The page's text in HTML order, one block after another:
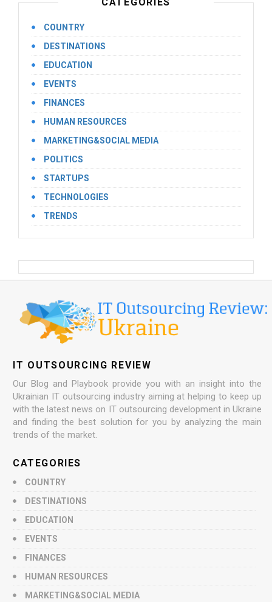
COUNTRY
DESTINATIONS
EDUCATION
EVENTS
FINANCES
HUMAN RESOURCES
MARKETING&SOCIAL MEDIA
POLITICS
STARTUPS
TECHNOLOGIES
TRENDS
IT OUTSOURCING REVIEW
Our Blog and Playbook provide you with an insight into the
Ukrainian IT outsourcing industry aiming at helping to keep up
with the latest news on IT outsourcing development in Ukraine
and finding the best solution for you by analyzing the main
trends of the market.
CATEGORIES
COUNTRY
DESTINATIONS
EDUCATION
EVENTS
FINANCES
HUMAN RESOURCES
MARKETING&SOCIAL MEDIA